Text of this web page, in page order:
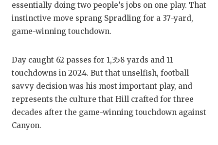
essentially doing two people’s jobs on one play. That
instinctive move sprang Spradling for a 37-yard,
game-winning touchdown.
Day caught 62 passes for 1,358 yards and 11
touchdowns in 2024. But that unselfish, football-
savvy decision was his most important play, and
represents the culture that Hill crafted for three
decades after the game-winning touchdown against
Canyon.